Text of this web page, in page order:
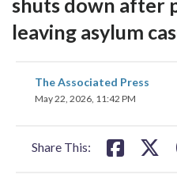
leaving asylum
The Associated Press
May 22, 2026, 11:42 PM
Share This:
share
on